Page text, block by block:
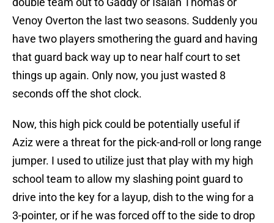
Venoy Overton the last two seasons. Suddenly you
have two players smothering the guard and having
that guard back way up to near half court to set
things up again. Only now, you just wasted 8
seconds off the shot clock.
Now, this high pick could be potentially useful if
Aziz were a threat for the pick-and-roll or long range
jumper. I used to utilize just that play with my high
school team to allow my slashing point guard to
drive into the key for a layup, dish to the wing for a
3-pointer, or if he was forced off to the side to drop